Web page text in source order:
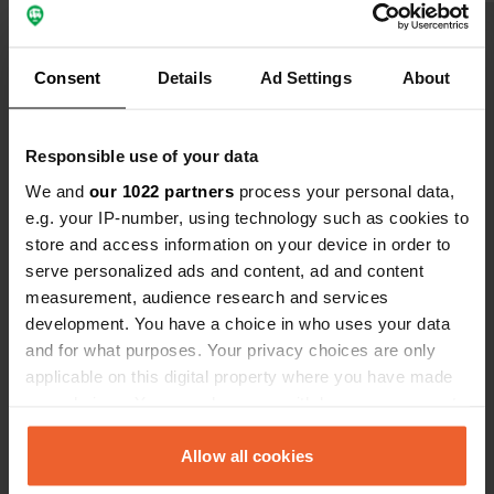
Consent Details Ad Settings About
Responsible use of your data
We and our 1022 partners process your personal data,
e.g. your IP-number, using technology such as cookies to
store and access information on your device in order to
serve personalized ads and content, ad and content
measurement, audience research and services
development. You have a choice in who uses your data
and for what purposes. Your privacy choices are only
applicable on this digital property where you have made
any time from the Cookie Declaration or by clicking on
the Privacy trigger icon.Allow all cookies
Show all 5 reviews
Contact
Location
D952
Copy
47° 45' 45" N 2° 30' 51" E